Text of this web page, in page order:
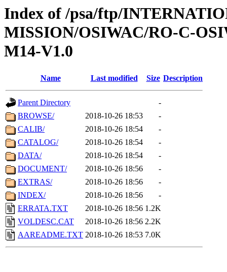
Index of /psa/ftp/
MISSION/OSIWAC/RO-C-
M14-V1.0
Name Last modified Size Description
Parent Directory
-
BROWSE/
2018-10-26 18:53
-
CALIB/
2018-10-26 18:54
-
CATALOG/
2018-10-26 18:54
-
DATA/
2018-10-26 18:54
-
DOCUMENT/
2018-10-26 18:56
-
EXTRAS/
2018-10-26 18:56
-
INDEX/
2018-10-26 18:56
-
ERRATA.TXT
2018-10-26 18:56 1.2K
VOLDESC.CAT
2018-10-26 18:56 2.2K
AAREADME.TXT 2018-10-26 18:53 7.0K